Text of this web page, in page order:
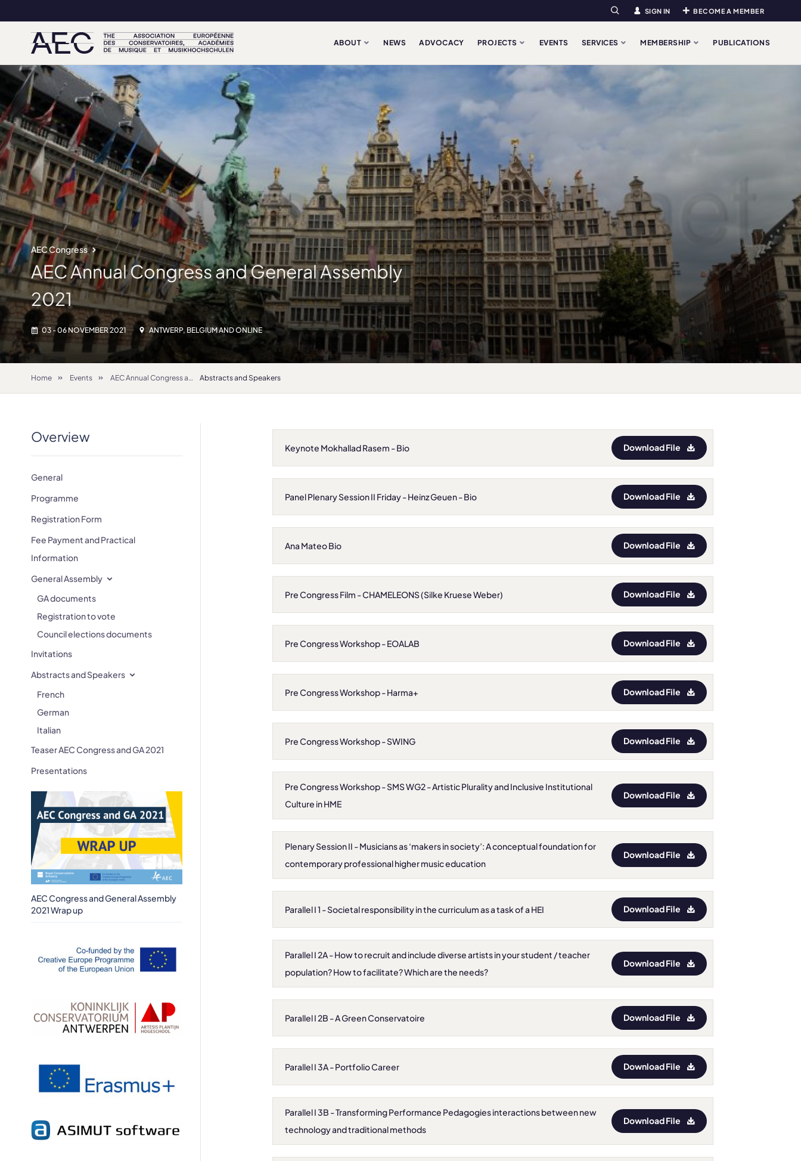
Search SIGN IN BECOME A MEMBER
ABOUT NEWS ADVOCACY PROJECTS EVENTS SERVICES MEMBERSHIP PUBLICATIONS
AEC Congress
AEC Annual Congress and General Assembly
2021
03 - 06 NOVEMBER 2021 ANTWERP, BELGIUM AND ONLINE
Home Events AEC Annual Congress and General Assembly 2021 Abstracts and Speakers
Overview
General
Programme
Registration Form
Fee Payment and Practical
Information
General Assembly
GA documents
Registration to vote
Council elections documents
Invitations
Abstracts and Speakers
French
German
Italian
Teaser AEC Congress and GA 2021
Presentations
AEC Congress and General Assembly
2021 Wrap up
Keynote Mokhallad Rasem - Bio Download File
Panel Plenary Session II Friday - Heinz Geuen - Bio Download File
Ana Mateo Bio Download File
Pre Congress Film - CHAMELEONS (Silke Kruese Weber) Download File
Pre Congress Workshop - EOALAB Download File
Pre Congress Workshop - Harma+ Download File
Pre Congress Workshop - SWING Download File
Pre Congress Workshop - SMS WG2 - Artistic Plurality and Inclusive Institutional
Culture in HME
Download File
Plenary Session II - Musicians as ‘makers in society’: A conceptual foundation for
contemporary professional higher music education
Download File
Parallel I 1 - Societal responsibility in the curriculum as a task of a HEI Download File
Parallel I 2A - How to recruit and include diverse artists in your student / teacher
population? How to facilitate? Which are the needs?
Download File
Parallel I 2B - A Green Conservatoire Download File
Parallel I 3A - Portfolio Career Download File
Parallel I 3B - Transforming Performance Pedagogies interactions between new
technology and traditional methods
Download File